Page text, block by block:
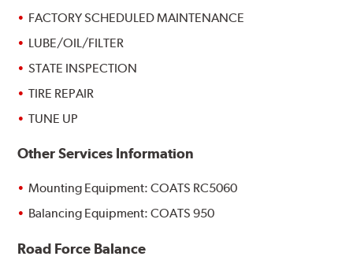
FACTORY SCHEDULED MAINTENANCE
LUBE/OIL/FILTER
STATE INSPECTION
TIRE REPAIR
TUNE UP
Other Services Information
Mounting Equipment: COATS RC5060
Balancing Equipment: COATS 950
Road Force Balance